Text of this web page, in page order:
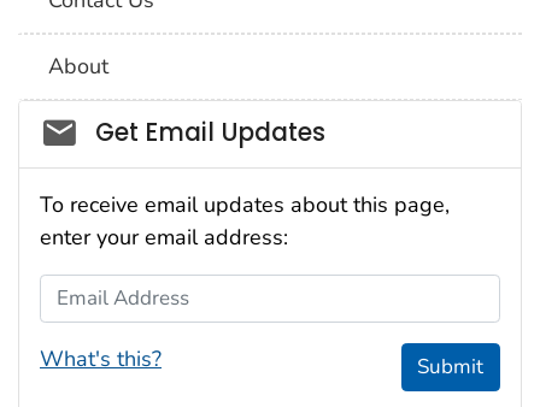
About
Social_govd
Get Email Updates
To receive email updates about this page,
enter your email address:
Email Address
What's this? Submit